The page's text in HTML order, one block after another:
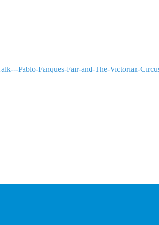
Pablo-Fanques-Fair-and-The-Victorian-